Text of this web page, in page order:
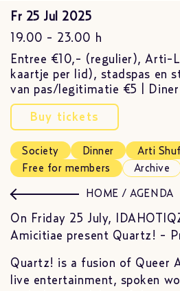
Fr 25 Jul 2025
19.00 - 23.00 h
Entree €10,- (regulier), Arti-
kaartje per lid), stadspas en
van pas/legitimatie €5 | Diner
Buy tickets
Society Dinner Arti
Free for members
Archive
HOME / AGENDA
On Friday 25 July,
Amicitiae present Quartz! -
Quartz! is a fusion of Queer
live entertainment, spoken